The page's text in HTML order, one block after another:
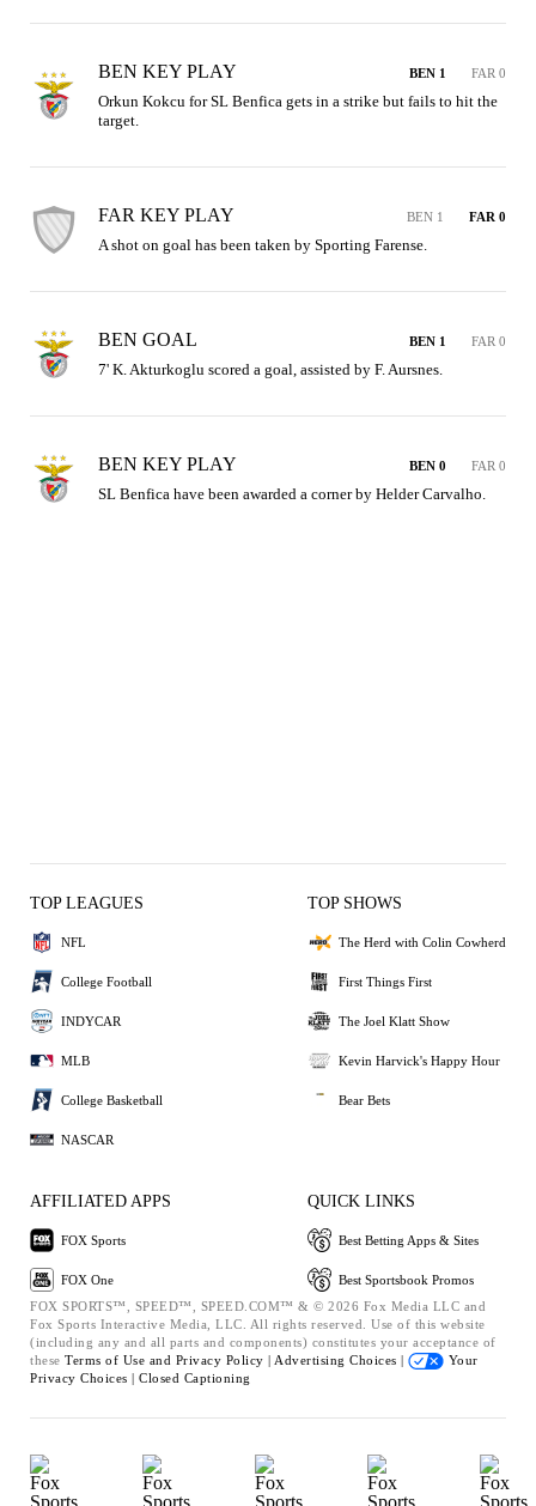
BEN KEY PLAY BEN 1 FAR 0
Orkun Kokcu for SL Benfica gets in a strike but fails to hit the
target.
FAR KEY PLAY BEN 1 FAR 0
A shot on goal has been taken by Sporting Farense.
BEN GOAL BEN 1 FAR 0
7' K. Akturkoglu scored a goal, assisted by F. Aursnes.
BEN KEY PLAY BEN 0 FAR 0
SL Benfica have been awarded a corner by Helder Carvalho.
TOP LEAGUES
NFL
College Football
INDYCAR
MLB
College Basketball
NASCAR
TOP SHOWS
The Herd with Colin Cowherd
First Things First
The Joel Klatt Show
Kevin Harvick's Happy Hour
Bear Bets
AFFILIATED APPS
FOX Sports
FOX One
QUICK LINKS
Best Betting Apps & Sites
Best Sportsbook Promos
FOX SPORTS™, SPEED™, SPEED.COM™ & © 2026 Fox Media LLC and
Fox Sports Interactive Media, LLC. All rights reserved. Use of this website
(including any and all parts and components) constitutes your acceptance of
these Terms of Use and Privacy Policy | Advertising Choices |
Your
Privacy Choices | Closed Captioning